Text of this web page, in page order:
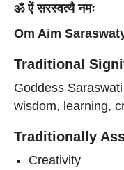
ॐ ऐं सरस्वत्यै नमः
Om Aim
Traditional
Goddess
wisdom, learning,
Traditionally
Creativity